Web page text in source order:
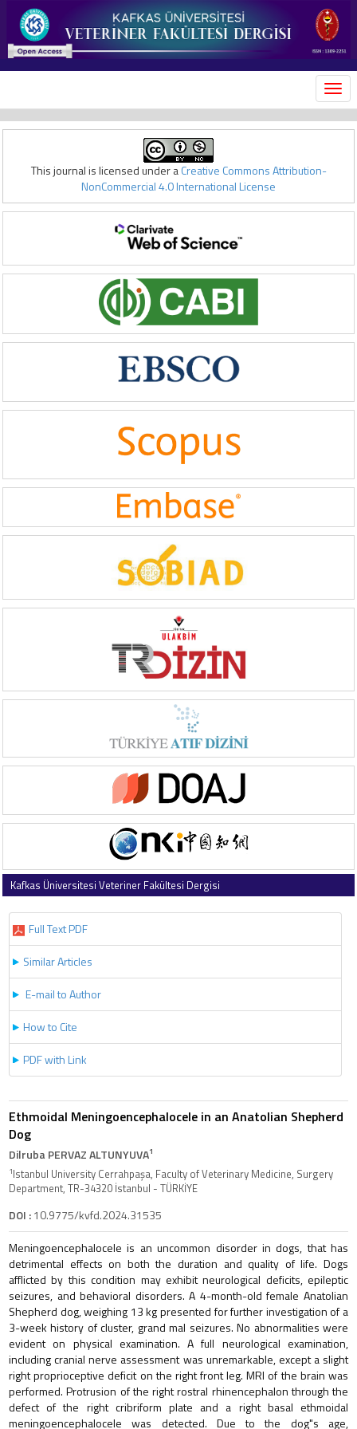
This journal is licensed under aCreative Commons Attribution-
NonCommercial 4.0 International License
Kafkas Üniversitesi Veteriner Fakültesi Dergisi
Full Text PDF
Similar Articles
E-mail to Author
How to Cite
PDF with Link
Ethmoidal Meningoencephalocele in an Anatolian Shepherd
Dog
Dilruba PERVAZ ALTUNYUVA1
1Istanbul University Cerrahpaşa, Faculty of Veterinary Medicine, Surgery
Department, TR-34320 İstanbul - TÜRKİYE
DOI :10.9775/kvfd.2024.31535
Meningoencephalocele is an uncommon disorder in dogs, that has
detrimental effects on both the duration and quality of life. Dogs
afflicted by this condition may exhibit neurological deficits, epileptic
seizures, and behavioral disorders. A 4-month-old female Anatolian
Shepherd dog, weighing 13 kg presented for further investigation of a
3-week history of cluster, grand mal seizures. No abnormalities were
evident on physical examination. A full neurological examination,
including cranial nerve assessment was unremarkable, except a slight
right proprioceptive deficit on the right front leg. MRI of the brain was
performed. Protrusion of the right rostral rhinencephalon through the
defect of the right cribriform plate and a right basal ethmoidal
meningoencephalocele was detected. Due to the dog"s age,